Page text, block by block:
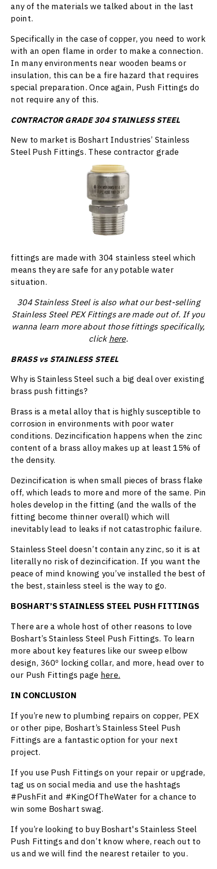
any of the materials we talked about in the last
point.
Specifically in the case of copper, you need to work
with an open flame in order to make a connection.
In many environments near wooden beams or
insulation, this can be a fire hazard that requires
special preparation. Once again, Push Fittings do
not require any of this.
CONTRACTOR GRADE 304 STAINLESS STEEL
New to market is Boshart Industries’ Stainless
Steel Push Fittings. These contractor grade
fittings are made with 304 stainless steel which
means they are safe for any potable water
situation.
304 Stainless Steel is also what our best-selling
Stainless Steel PEX Fittings are made out of. If you
wanna learn more about those fittings specifically,
clickhere.
BRASS vs STAINLESS STEEL
Why is Stainless Steel such a big deal over existing
brass push fittings?
Brass is a metal alloy that is highly susceptible to
corrosion in environments with poor water
conditions. Dezincification happens when the zinc
content of a brass alloy makes up at least 15% of
the density.
Dezincification is when small pieces of brass flake
off, which leads to more and more of the same. Pin
holes develop in the fitting (and the walls of the
fitting become thinner overall) which will
inevitably lead to leaks if not catastrophic failure.
Stainless Steel doesn’t contain any zinc, so it is at
literally no risk of dezincification. If you want the
peace of mind knowing you’ve installed the best of
the best, stainless steel is the way to go.
BOSHART’S STAINLESS STEEL PUSH FITTINGS
There are a whole host of other reasons to love
Boshart’s Stainless Steel Push Fittings. To learn
more about key features like our sweep elbow
design, 360º locking collar, and more, head over to
our Push Fittings page here.
IN CONCLUSION
If you’re new to plumbing repairs on copper, PEX
or other pipe, Boshart’s Stainless Steel Push
Fittings are a fantastic option for your next
project.
If you use Push Fittings on your repair or upgrade,
tag us on social media and use the hashtags
#PushFit and #KingOfTheWater for a chance to
win some Boshart swag.
If you’re looking to buy Boshart's Stainless Steel
Push Fittings and don’t know where, reach out to
us and we will find the nearest retailer to you.